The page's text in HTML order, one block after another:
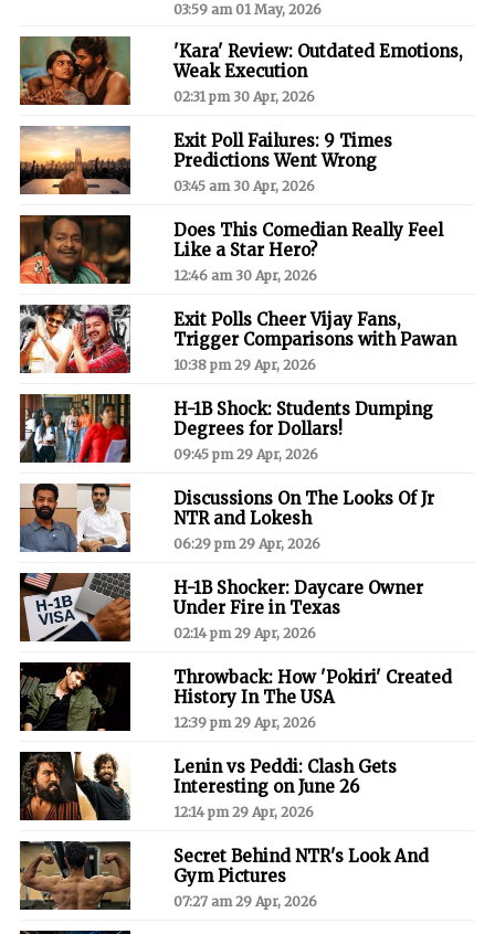
03:59 am 01 May, 2026
'Kara' Review: Outdated Emotions,
Weak Execution
02:31 pm 30 Apr, 2026
Exit Poll Failures: 9 Times
Predictions Went Wrong
03:45 am 30 Apr, 2026
Does This Comedian Really Feel
Like a Star Hero?
12:46 am 30 Apr, 2026
Exit Polls Cheer Vijay Fans,
Trigger Comparisons with Pawan
10:38 pm 29 Apr, 2026
H-1B Shock: Students Dumping
Degrees for Dollars!
09:45 pm 29 Apr, 2026
Discussions On The Looks Of Jr
NTR and Lokesh
06:29 pm 29 Apr, 2026
H-1B Shocker: Daycare Owner
Under Fire in Texas
02:14 pm 29 Apr, 2026
Throwback: How 'Pokiri' Created
History In The USA
12:39 pm 29 Apr, 2026
Lenin vs Peddi: Clash Gets
Interesting on June 26
12:14 pm 29 Apr, 2026
Secret Behind NTR's Look And
Gym Pictures
07:27 am 29 Apr, 2026